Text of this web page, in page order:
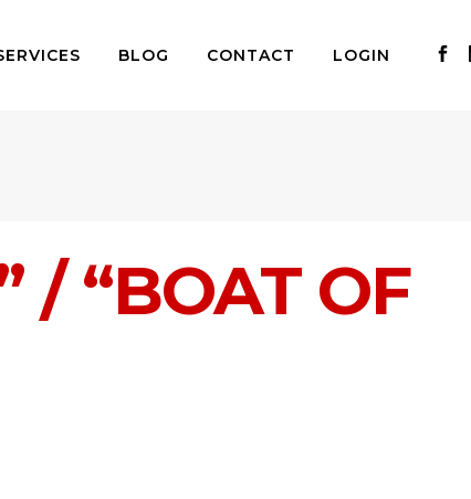
BLOG CONTACT LOGIN
/ “BOAT OF